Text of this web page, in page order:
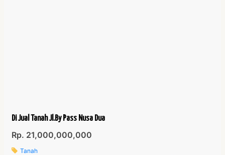
Di Jual Tanah Jl.By Pass Nusa Dua
Rp. 21,000,000,000
Tanah